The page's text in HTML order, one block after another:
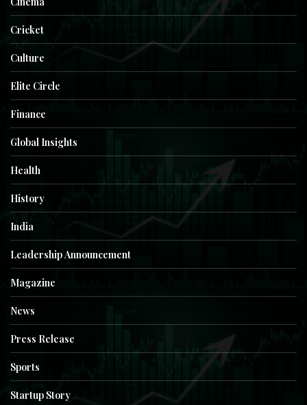
Cricket
Culture
Elite Circle
Finance
Global Insights
Health
History
India
Leadership Announcement
Magazine
News
Press Release
Sports
Startup Story